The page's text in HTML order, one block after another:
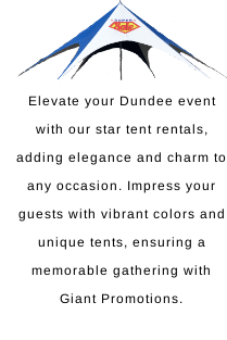
Elevate your Dundee event
with our star tent rentals,
adding elegance and charm to
any occasion. Impress your
guests with vibrant colors and
unique tents, ensuring a
memorable gathering with
Giant Promotions.